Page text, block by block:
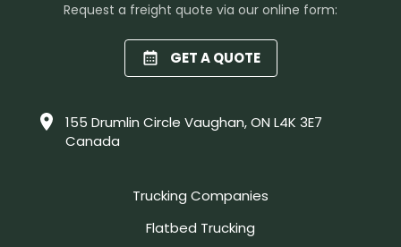
Request a freight quote via our online form:
GET A QUOTE
155 Drumlin Circle Vaughan, ON L4K 3E7
Canada
Trucking Companies
Flatbed Trucking